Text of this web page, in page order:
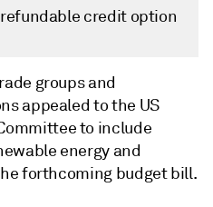
credit option
groups and
appealed to the US
to include
energy and
forthcoming budget bill.